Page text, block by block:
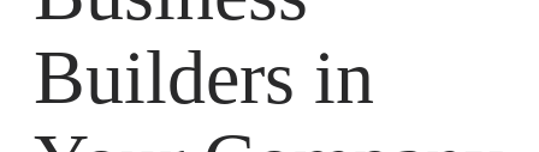
Builders in